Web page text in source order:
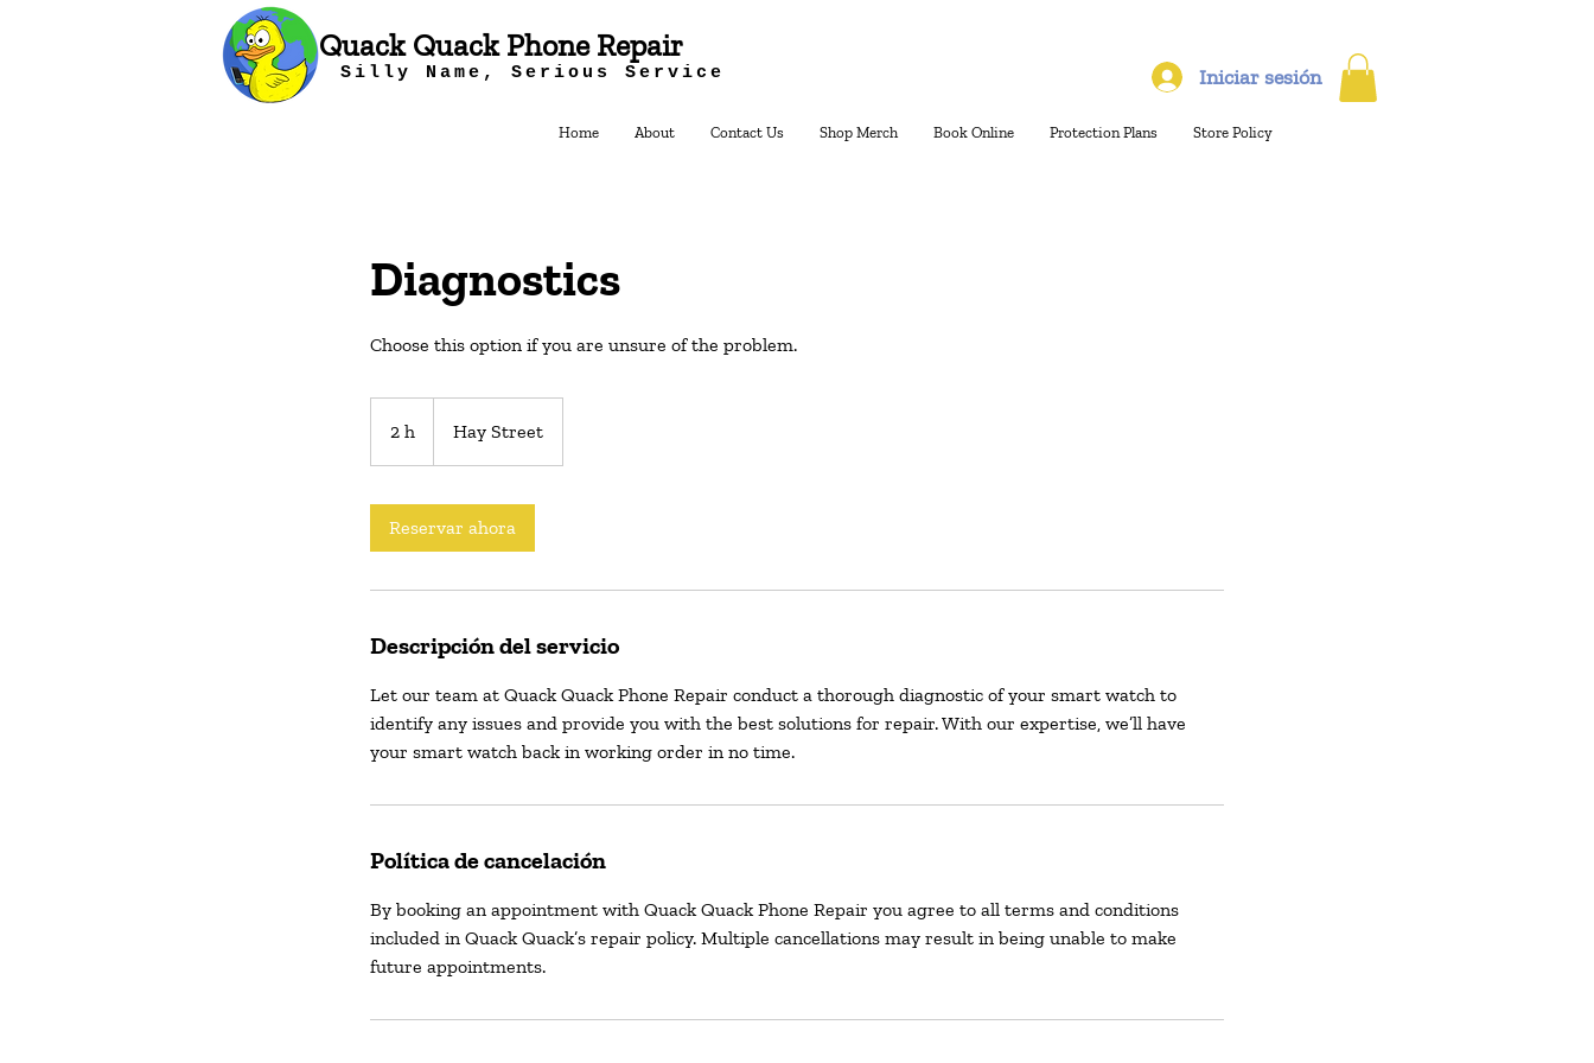
Quack Quack Phone Repair
Silly Name, Serious Service Iniciar sesión
Home About Contact Us Shop Merch Book Online Protection Plans Store Policy
Diagnostics
Choose this option if you are unsure of the problem.
2 h Hay Street
Reservar ahora
Descripción del servicio
Let our team at Quack Quack Phone Repair conduct a thorough diagnostic of your smart watch to
identify any issues and provide you with the best solutions for repair. With our expertise, we’ll have
your smart watch back in working order in no time.
Política de cancelación
By booking an appointment with Quack Quack Phone Repair you agree to all terms and conditions
included in Quack Quack’s repair policy. Multiple cancellations may result in being unable to make
future appointments.